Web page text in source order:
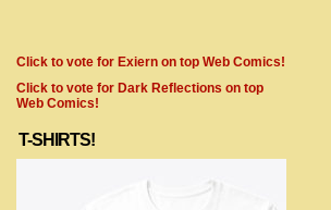
Click to vote for Exiern on top Web Comics!
Click to vote for Dark Reflections on top
Web Comics!
T-SHIRTS!